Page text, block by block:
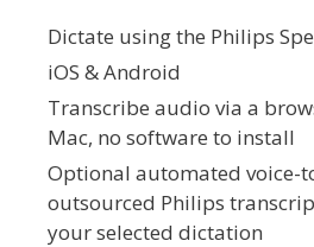
Dictate using the Philips
iOS & Android
Transcribe audio via a
Mac, no software to install
Optional automated voice-
outsourced Philips
your selected dictation